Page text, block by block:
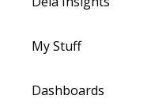
My Stuff
Dashboards